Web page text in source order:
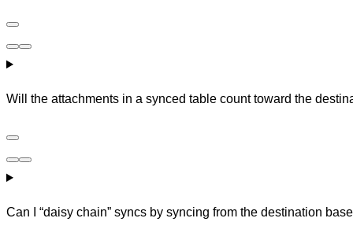
Will the attachments in a synced table count toward the
Can I “daisy chain” syncs by syncing from the destination